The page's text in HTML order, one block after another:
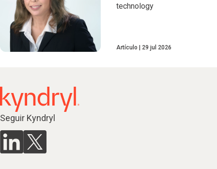
technology
Artículo 29 jul 2026
Seguir Kyndryl